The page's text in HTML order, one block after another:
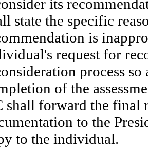
its
state the specific
is
request for
process
of the
shall forward the final
to the
to the individual.